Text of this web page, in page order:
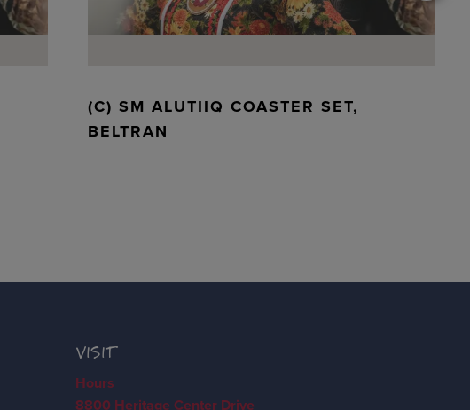
(C) SM ALUTIIQ COASTER SET,
BELTRAN
VISIT
Hours
8800 Heritage Center Drive